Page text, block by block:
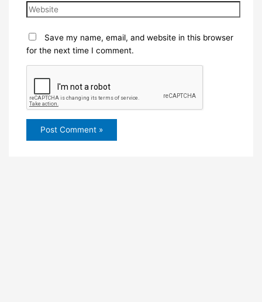
Save my name, email, and website in this browser
for the next time I comment.